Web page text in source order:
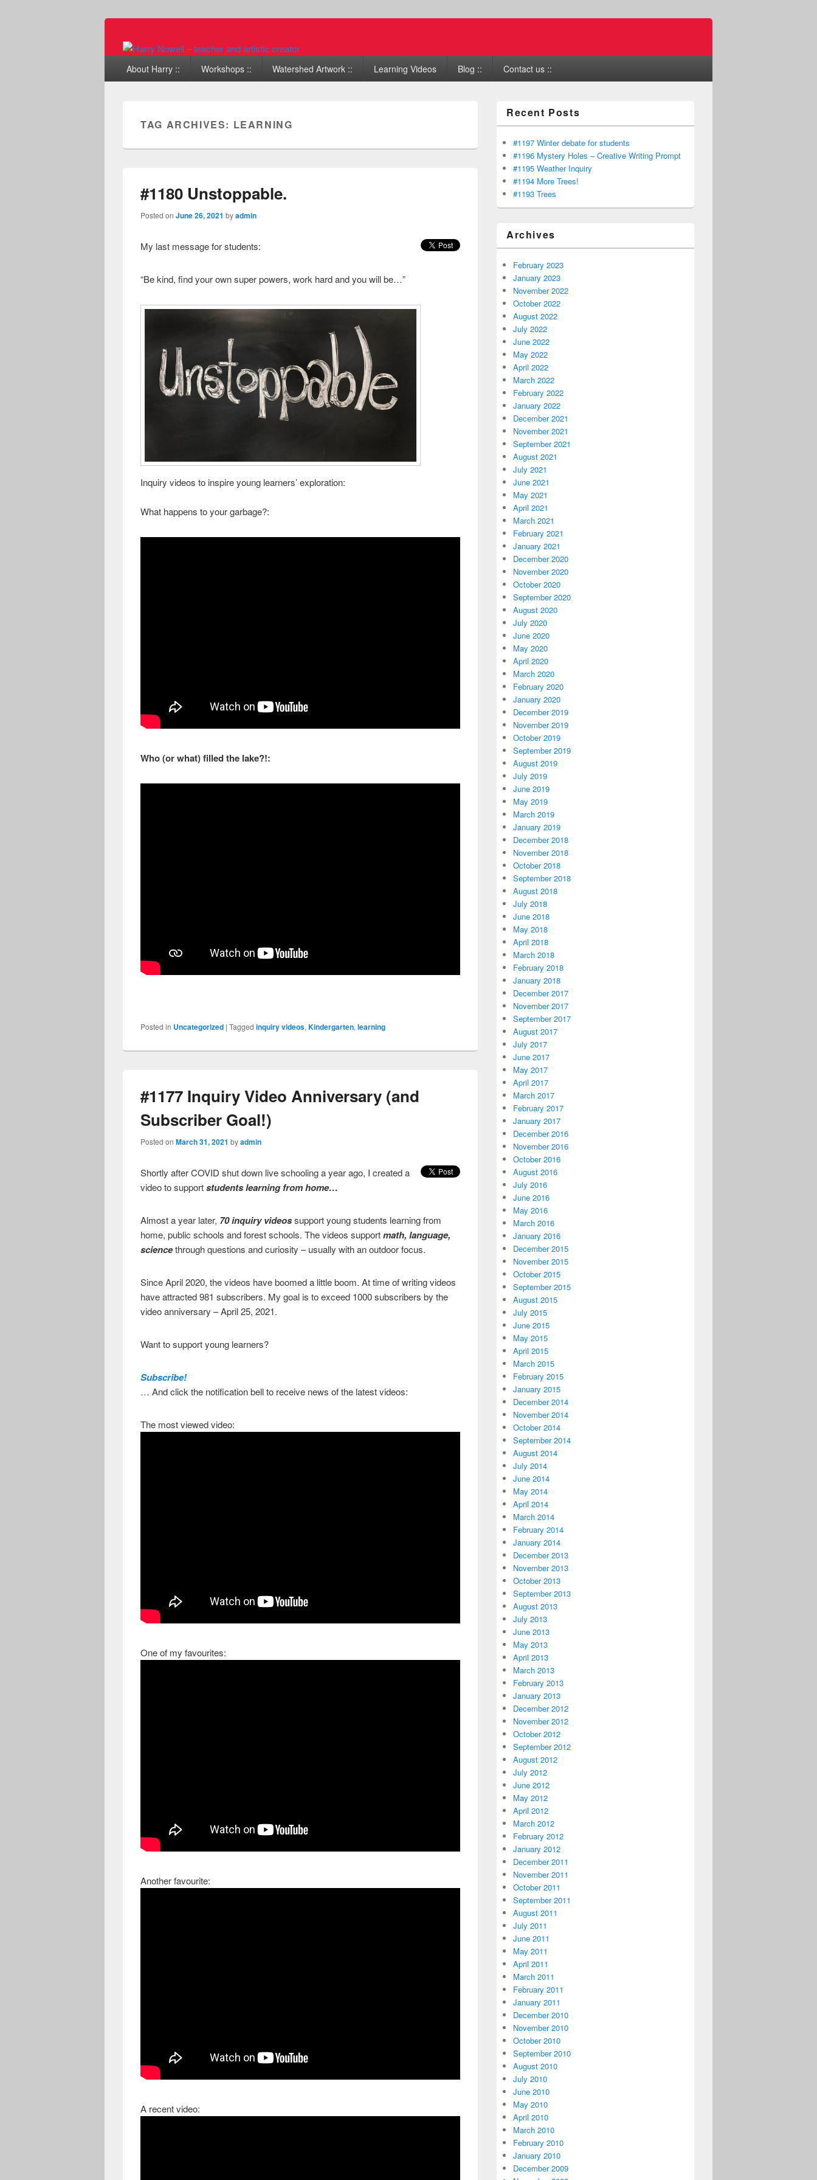
Primary menu
Skip to primary content
Skip to secondary content
About Harry :: Workshops :: Watershed Artwork :: Learning Videos Blog :: Contact us ::
TAG ARCHIVES: LEARNING
#1180 Unstoppable.
Posted onJune 26, 2021 byadmin
My last message for students:
“Be kind, find your own super powers, work hard and you will be…”
Inquiry videos to inspire young learners’ exploration:
What happens to your garbage?:
Who (or what) filled the lake?!:
Posted in Uncategorized |Tagged inquiry videos,Kindergarten,learning
#1177 Inquiry Video Anniversary (and
Subscriber Goal!)
Posted onMarch 31, 2021 byadmin
Shortly after COVID shut down live schooling a year ago, I created a
video to supportstudents learning from home…
Almost a year later, 70 inquiry videossupport young students learning from
home, public schools and forest schools. The videos supportmath, language,
sciencethrough questions and curiosity – usually with an outdoor focus.
Since April 2020, the videos have boomed a little boom. At time of writing videos
have attracted 981 subscribers. My goal is to exceed 1000 subscribers by the
video anniversary – April 25, 2021.
Want to support young learners?
Subscribe!
… And click the notification bell to receive news of the latest videos:
The most viewed video:
One of my favourites:
Another favourite:
A recent video:
Recent Posts
#1197 Winter debate for students
#1196 Mystery Holes – Creative Writing Prompt
#1195 Weather Inquiry
#1194 More Trees!
#1193 Trees
Archives
February 2023
January 2023
November 2022
October 2022
August 2022
July 2022
June 2022
May 2022
April 2022
March 2022
February 2022
January 2022
December 2021
November 2021
September 2021
August 2021
July 2021
June 2021
May 2021
April 2021
March 2021
February 2021
January 2021
December 2020
November 2020
October 2020
September 2020
August 2020
July 2020
June 2020
May 2020
April 2020
March 2020
February 2020
January 2020
December 2019
November 2019
October 2019
September 2019
August 2019
July 2019
June 2019
May 2019
March 2019
January 2019
December 2018
November 2018
October 2018
September 2018
August 2018
July 2018
June 2018
May 2018
April 2018
March 2018
February 2018
January 2018
December 2017
November 2017
September 2017
August 2017
July 2017
June 2017
May 2017
April 2017
March 2017
February 2017
January 2017
December 2016
November 2016
October 2016
August 2016
July 2016
June 2016
May 2016
March 2016
January 2016
December 2015
November 2015
October 2015
September 2015
August 2015
July 2015
June 2015
May 2015
April 2015
March 2015
February 2015
January 2015
December 2014
November 2014
October 2014
September 2014
August 2014
July 2014
June 2014
May 2014
April 2014
March 2014
February 2014
January 2014
December 2013
November 2013
October 2013
September 2013
August 2013
July 2013
June 2013
May 2013
April 2013
March 2013
February 2013
January 2013
December 2012
November 2012
October 2012
September 2012
August 2012
July 2012
June 2012
May 2012
April 2012
March 2012
February 2012
January 2012
December 2011
November 2011
October 2011
September 2011
August 2011
July 2011
June 2011
May 2011
April 2011
March 2011
February 2011
January 2011
December 2010
November 2010
October 2010
September 2010
August 2010
July 2010
June 2010
May 2010
April 2010
March 2010
February 2010
January 2010
December 2009